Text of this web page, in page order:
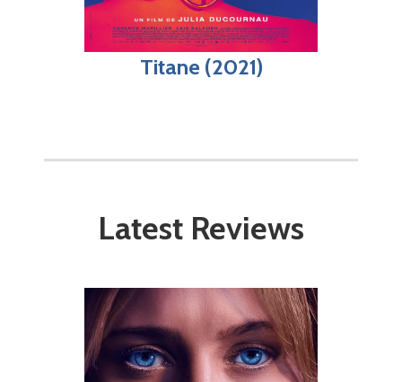
Titane (2021)
Latest Reviews